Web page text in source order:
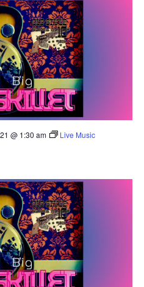
@ 1:30 am Live Music